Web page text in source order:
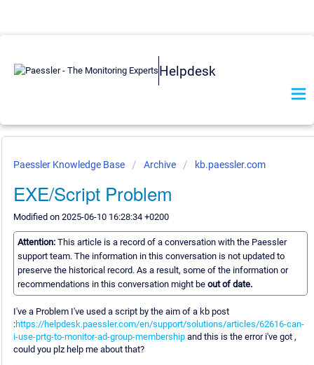
Helpdesk
Paessler Knowledge Base Archive kb.paessler.com
EXE/Script Problem
Modified on 2025-06-10 16:28:34 +0200
Attention: This article is a record of a conversation with the Paessler
support team. The information in this conversation is not updated to
preserve the historical record. As a result, some of the information or
recommendations in this conversation might be out of date.
I've a Problem I've used a script by the aim of a kb post
:https://helpdesk.paessler.com/en/support/solutions/articles/62616-can-
i-use-prtg-to-monitor-ad-group-membership and this is the error i've got ,
could you plz help me about that?